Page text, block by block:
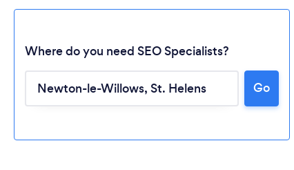
Loading...
Where do you need SEO Specialists?
Go